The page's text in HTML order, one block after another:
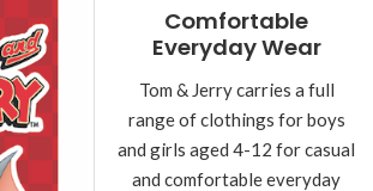
Comfortable
Everyday Wear
Tom & Jerry carries a full
range of clothings for boys
and girls aged 4-12 for casual
and comfortable everyday